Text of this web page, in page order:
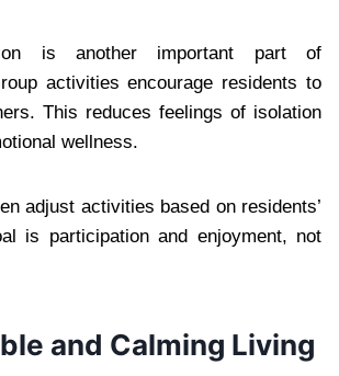
is another important part of
activities encourage residents to
This reduces feelings of isolation
wellness.
adjust activities based on residents’
is participation and enjoyment, not
and Calming Living